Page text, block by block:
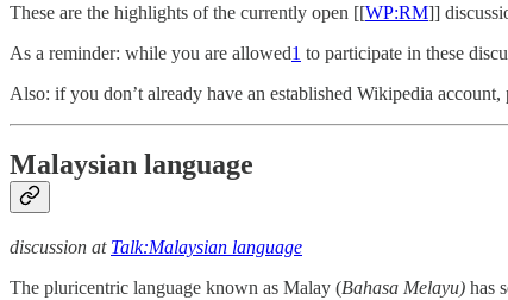
These are the highlights of the currently open [[WP:RM]]
As a reminder: while you are allowed1 to participate in these
Also: if you don’t already have an established Wikipedia
Malaysian language
discussion at Talk:Malaysian language
The pluricentric language known as Malay (Bahasa Melayu) has